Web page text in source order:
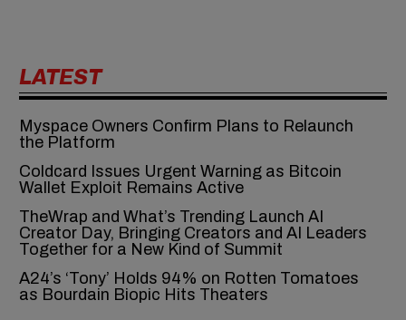
LATEST
Myspace Owners Confirm Plans to Relaunch
the Platform
Coldcard Issues Urgent Warning as Bitcoin
Wallet Exploit Remains Active
TheWrap and What’s Trending Launch AI
Creator Day, Bringing Creators and AI Leaders
Together for a New Kind of Summit
A24’s ‘Tony’ Holds 94% on Rotten Tomatoes
as Bourdain Biopic Hits Theaters